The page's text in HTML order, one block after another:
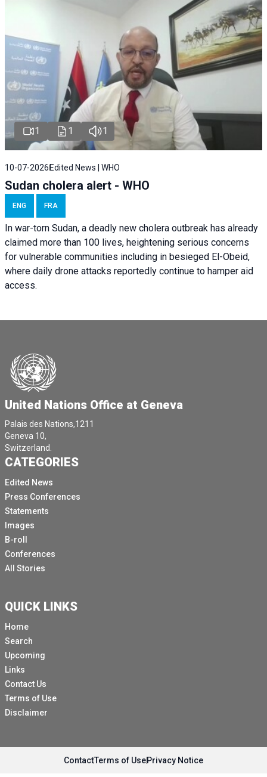
1 1 1
10-07-2026 Edited News | WHO
Sudan cholera alert - WHO
ENG FRA
In war-torn Sudan, a deadly new cholera outbreak has already
claimed more than 100 lives, heightening serious concerns
for vulnerable communities including in besieged El-Obeid,
where daily drone attacks reportedly continue to hamper aid
access.
United Nations Office at Geneva
Palais des Nations,1211
Geneva 10,
Switzerland.
CATEGORIES
Edited News
Press Conferences
Statements
Images
B-roll
Conferences
All Stories
QUICK LINKS
Home
Search
Upcoming
Links
Contact Us
Terms of Use
Disclaimer
ContactTerms of UsePrivacy Notice